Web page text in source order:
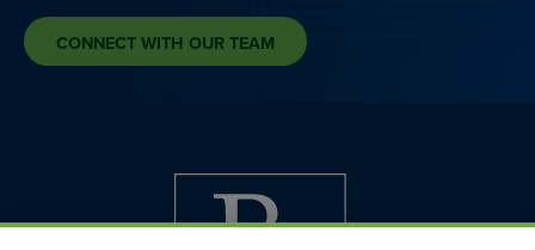
CONNECT WITH OUR TEAM